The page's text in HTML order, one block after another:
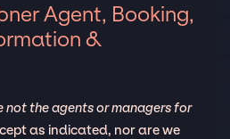
Agent, Booking,
&
not the agents or managers for
as indicated, nor are we